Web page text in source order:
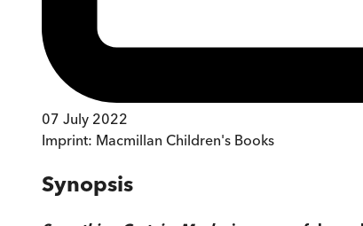
07 July 2022
Imprint: Macmillan Children's Books
Synopsis